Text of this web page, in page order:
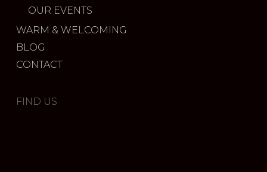
OUR EVENTS
WARM & WELCOMING
BLOG
CONTACT
FIND US